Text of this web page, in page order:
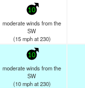
10
moderate winds from the
SW
(15 mphat 230)
10
moderate winds from the
SW
(10 mphat 230)